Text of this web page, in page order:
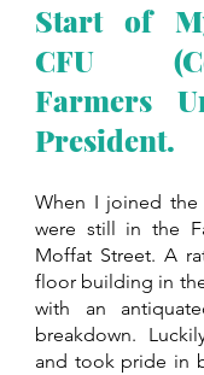
Start of
CFU
Farmers
President.
When I joined the
were still in the
Moffat Street. A
floor building in
with an
breakdown.
and took pride in